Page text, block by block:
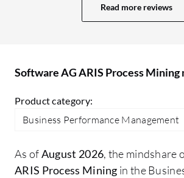
Read more reviews
Software AG ARIS Process Mining
Product category:
Business Performance Management
As ofAugust 2026, the mindshare
ARIS Process Mining in the